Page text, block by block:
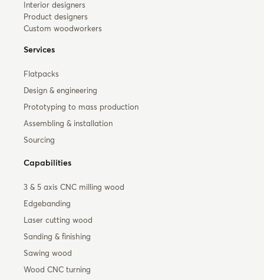
Interior designers
Product designers
Custom woodworkers
Services
Flatpacks
Design & engineering
Prototyping to mass production
Assembling & installation
Sourcing
Capabilities
3 & 5 axis CNC milling wood
Edgebanding
Laser cutting wood
Sanding & finishing
Sawing wood
Wood CNC turning